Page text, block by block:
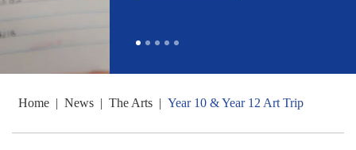
Home | News | The Arts | Year 10 & Year 12 Art Trip